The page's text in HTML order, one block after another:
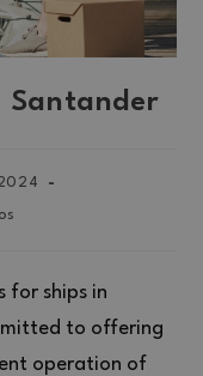
Santander
for ships in
to offering
operation of